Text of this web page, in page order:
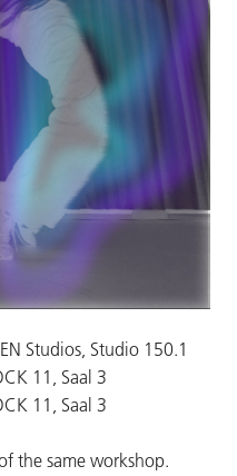
Studios, Studio 150.1
11, Saal 3
11, Saal 3
the same workshop.